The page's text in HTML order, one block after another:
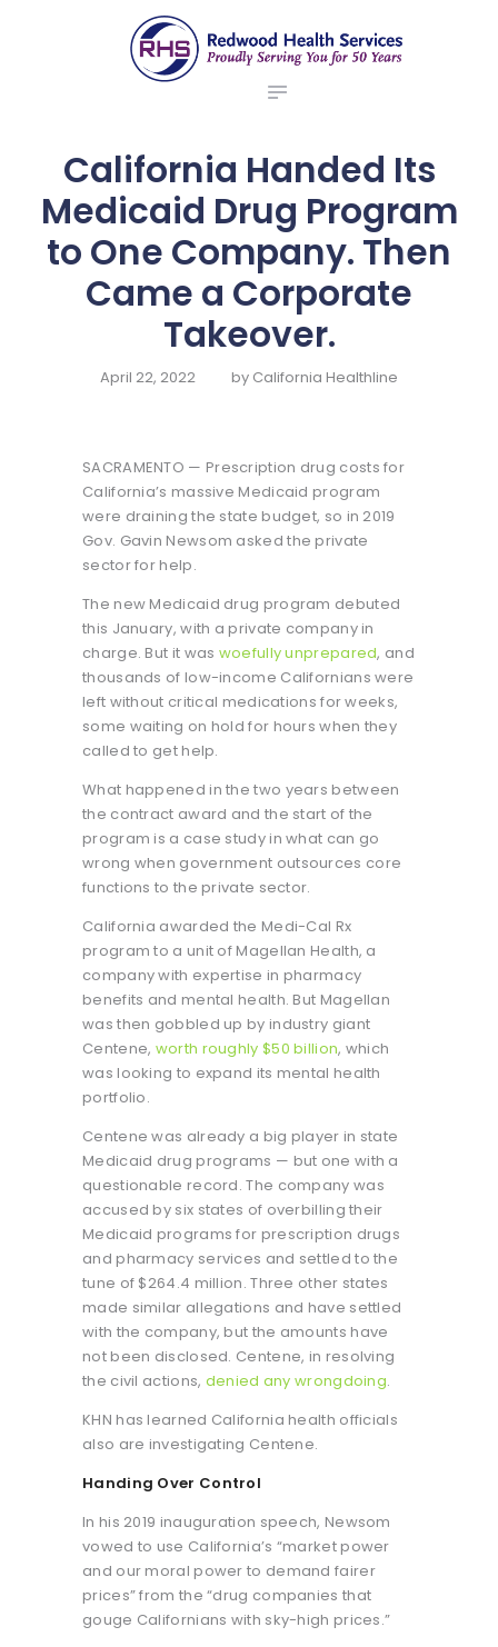
redwood health services
Medical Benefit Plans
ABOUT US
BROKERS
NEWS
CONTACTS
California Handed Its
Medicaid Drug Program
to One Company. Then
Came a Corporate
Takeover.
April 22, 2022 by California Healthline
SACRAMENTO — Prescription drug costs for
California’s massive Medicaid program
were draining the state budget, so in 2019
Gov. Gavin Newsom asked the private
sector for help.
The new Medicaid drug program debuted
this January, with a private company in
charge. But it was woefullyunprepared, and
thousands of low-income Californians were
left without critical medications for weeks,
some waiting on hold for hours when they
called to get help.
What happened in the two years between
the contract award and the start of the
program is a case study in what can go
wrong when government outsources core
functions to the private sector.
California awarded the Medi-Cal Rx
program to a unit of Magellan Health, a
company with expertise in pharmacy
benefits and mental health. But Magellan
was then gobbled up by industry giant
Centene, worth roughly $50 billion, which
was looking to expand its mental health
portfolio.
Centene was already a big player in state
Medicaid drug programs — but one with a
questionable record. The company was
accused by six states of overbilling their
Medicaid programs for prescription drugs
and pharmacy services and settled to the
tune of $264.4 million. Three other states
made similar allegations and have settled
with the company, but the amounts have
not been disclosed. Centene, in resolving
the civil actions, denied any wrongdoing.
KHN has learned California health officials
also are investigating Centene.
Handing Over Control
In his 2019 inauguration speech, Newsom
vowed to use California’s “market power
and our moral power to demand fairer
prices” from the “drug companies that
gouge Californians with sky-high prices.”